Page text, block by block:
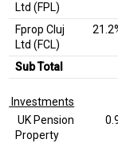
Ltd (FPL)
Fprop Cluj
Ltd (FCL)
Sub Total
Investments
UK Pension
Property